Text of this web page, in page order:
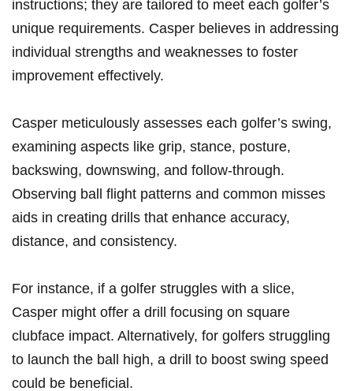
instructions; they ​are​ tailored to meet each golfer’s
unique ‍requirements. Casper believes in addressing
individual strengths and weaknesses ‍to foster⁣
improvement⁢ effectively.
Casper meticulously assesses each golfer’s swing,
examining⁤ aspects⁣ like ⁤grip, stance, posture,
backswing, downswing, and follow-through.
Observing ball flight patterns and common⁤ misses
aids in creating drills that​ enhance accuracy,
distance, and consistency.
For instance, if a golfer struggles with a slice,
Casper might offer ⁤a drill focusing on square
clubface impact. Alternatively, for golfers struggling
to‍ launch⁣ the ball​ high, a drill to boost swing speed⁢
could be beneficial.